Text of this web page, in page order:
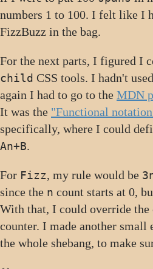
numbers 1 to 100. I felt like I
FizzBuzz in the bag.
For the next parts, I figured I
child CSS tools. I hadn't
again I had to go to the MDN
It was the "Functional
specifically, where I could
An+B.
For Fizz, my rule would be
since the n count starts at 0,
With that, I could override
counter. I made another small
the whole shebang, to make